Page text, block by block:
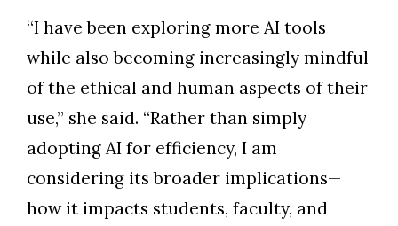
“I have been exploring more AI tools
while also becoming increasingly mindful
of the ethical and human aspects of their
use,” she said. “Rather than simply
adopting AI for efficiency, I am
considering its broader implications—
how it impacts students, faculty, and